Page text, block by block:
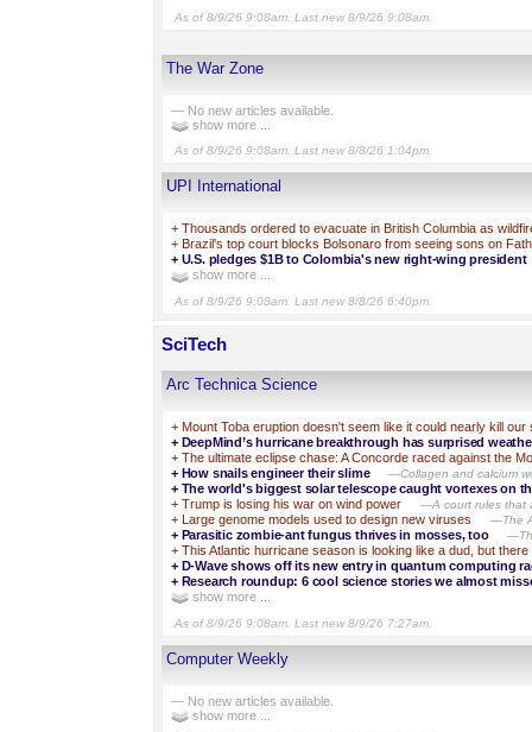
As of 8/9/26 9:08am. Last new 8/9/26 9:08am.
The War Zone
— No new articles available.
show more ...
As of 8/9/26 9:08am. Last new 8/8/26 1:04pm.
UPI International
+ Thousands ordered to evacuate in British Columbia as
+ Brazil's top court blocks Bolsonaro from seeing sons on
+ U.S. pledges $1B to Colombia's new right-wing president
show more ...
As of 8/9/26 9:08am. Last new 8/8/26 6:40pm.
SciTech
Arc Technica Science
+ Mount Toba eruption doesn't seem like it could nearly kill our
+ DeepMind’s hurricane breakthrough has surprised
+ The ultimate eclipse chase: A Concorde raced against the
+ How snails engineer their slime —Collagen and calcium
+ The world's biggest solar telescope caught vortexes on
+ Trump is losing his war on wind power —A court rules that
+ Large genome models used to design new viruses —The
+ Parasitic zombie-ant fungus thrives in mosses, too
+ This Atlantic hurricane season is looking like a dud, but
+ D-Wave shows off its new entry in quantum computing
+ Research roundup: 6 cool science stories we almost
show more ...
As of 8/9/26 9:08am. Last new 8/9/26 7:27am.
Computer Weekly
— No new articles available.
show more ...